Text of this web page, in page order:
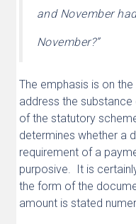
and November
November?”
The emphasis is on
address the
of the statutory
determines whether a
requirement of a
purposive. It is
the form of the
amount is stated